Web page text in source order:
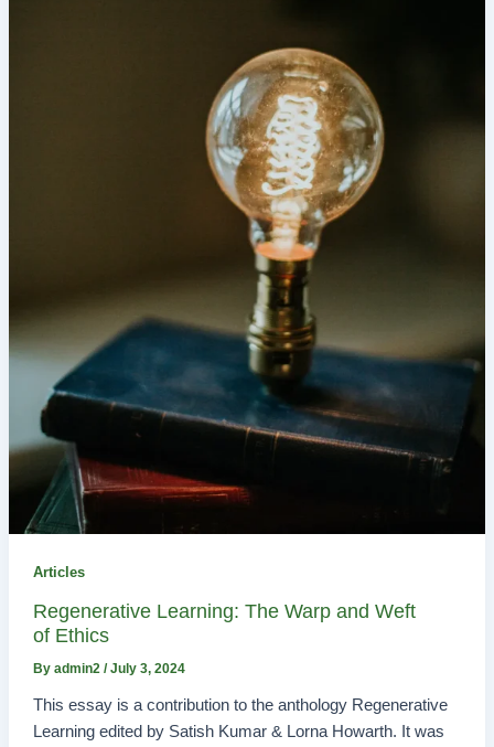
Articles
Regenerative Learning: The Warp and Weft
of Ethics
By admin2 /July 3, 2024
This essay is a contribution to the anthology Regenerative
Learning edited by Satish Kumar & Lorna Howarth. It was